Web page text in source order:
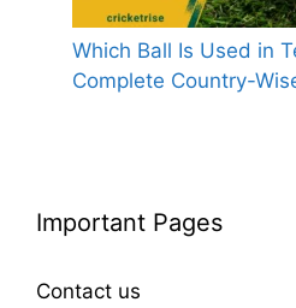
Which Ball Is Used in
Complete Country-
Important Pages
Contact us